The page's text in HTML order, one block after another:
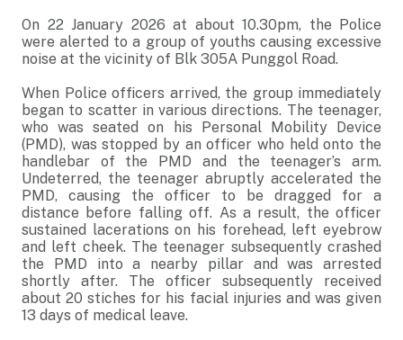
On 22 January 2026 at about 10.30pm, the Police
were alerted to a group of youths causing excessive
noise at the vicinity of Blk 305A Punggol Road.
When Police officers arrived, the group immediately
began to scatter in various directions. The teenager,
who was seated on his Personal Mobility Device
(PMD), was stopped by an officer who held onto the
handlebar of the PMD and the teenager’s arm.
Undeterred, the teenager abruptly accelerated the
PMD, causing the officer to be dragged for a
distance before falling off. As a result, the officer
sustained lacerations on his forehead, left eyebrow
and left cheek. The teenager subsequently crashed
the PMD into a nearby pillar and was arrested
shortly after. The officer subsequently received
about 20 stiches for his facial injuries and was given
13 days of medical leave.